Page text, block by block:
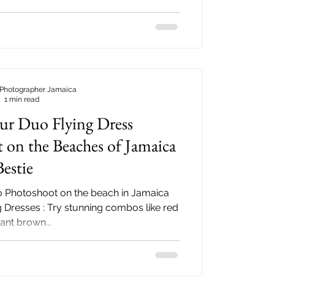
Duo Flying Dress
the Beaches of Jamaica
Photoshoot on the beach in Jamaica
Dresses : Try stunning combos like red
brown...
Jamaica
1 min read